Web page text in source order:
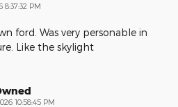
8:37:32 PM
ford. Was very personable in
Like the skylight
10:58:45 PM